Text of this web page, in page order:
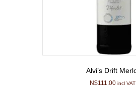
Alvi’s Drift
N$111.00 incl VAT